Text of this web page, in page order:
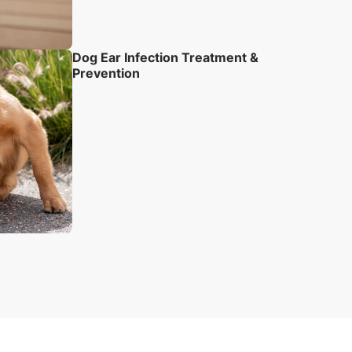
Dog Ear Infection Treatment &
Prevention